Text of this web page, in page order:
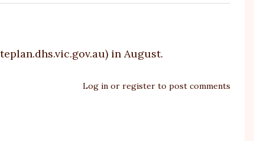
) in August.
Log inor registerto post comments